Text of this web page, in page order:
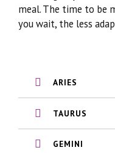
meal. The time to be
you wait, the less
ARIES
TAURUS
GEMINI